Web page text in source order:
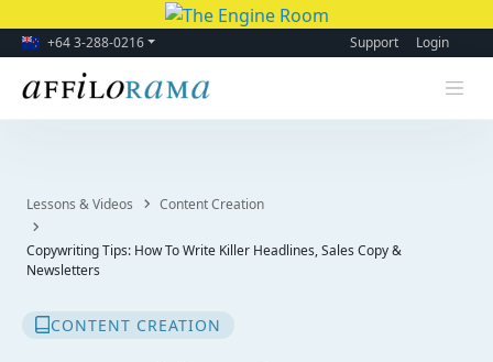
+64 3-288-0216 Support Login
Lessons & Videos Content Creation
Copywriting Tips: How To Write Killer Headlines, Sales Copy &
Newsletters
CONTENT CREATION